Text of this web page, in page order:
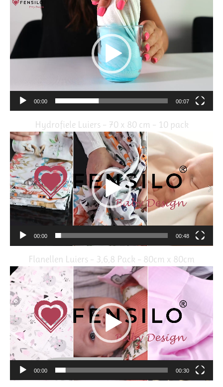
Video
Player
00:00 00:07
Hydrofiele Luiers – 70 x 80 cm – 10 pack
Video
Player
00:00 00:48
Flanellen Luiers – 3,6,8 Pack – 80cm x 80cm
Video
Player
00:00 00:30